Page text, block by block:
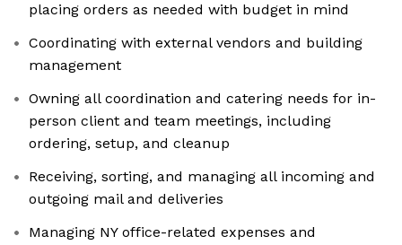
placing orders as needed with budget in mind
Coordinating with external vendors and building
management
Owning all coordination and catering needs for in-
person client and team meetings, including
ordering, setup, and cleanup
Receiving, sorting, and managing all incoming and
outgoing mail and deliveries
Managing NY office-related expenses and